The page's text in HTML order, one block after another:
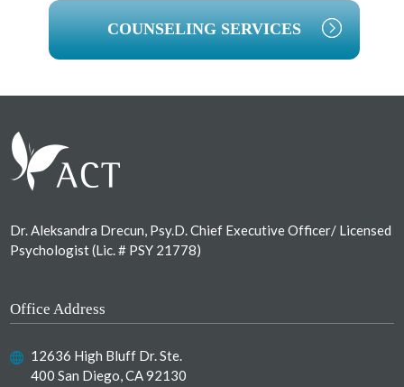
COUNSELING SERVICES
Dr. Aleksandra Drecun, Psy.D. Chief Executive Officer/ Licensed
Psychologist (Lic. # PSY 21778)
Office Address
12636 High Bluff Dr. Ste.
400 San Diego, CA 92130